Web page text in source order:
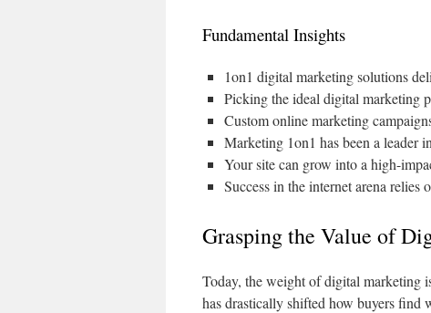
Fundamental Insights
1on1 digital marketing solutions
Picking the ideal digital marketing
Custom online marketing
Marketing 1on1 has been a leader
Your site can grow into a high-
Success in the internet arena
Grasping the Value of
Today, the weight of digital marketing
has drastically shifted how buyers find